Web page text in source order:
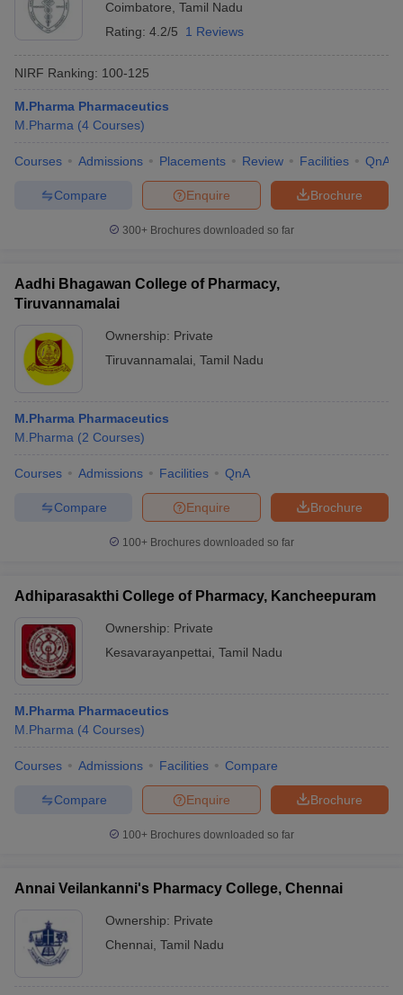
Coimbatore Tamil Nadu
Rating: 4.2/5 1 Reviews
NIRF Ranking: 100-125
M.Pharma Pharmaceutics
M.Pharma (4 Courses)
Courses Admissions Placements Review Facilities QnA
Brochure
Enquire
Compare
300+ Brochures downloaded so far
Aadhi Bhagawan College of Pharmacy,
Tiruvannamalai
Ownership: Private
Tiruvannamalai Tamil Nadu
M.Pharma Pharmaceutics
M.Pharma (2 Courses)
Courses Admissions Facilities QnA
Brochure
Enquire
Compare
100+ Brochures downloaded so far
Adhiparasakthi College of Pharmacy, Kancheepuram
Ownership: Private
Kesavarayanpettai Tamil Nadu
M.Pharma Pharmaceutics
M.Pharma (4 Courses)
Courses Admissions Facilities Compare
Brochure
Enquire
Compare
100+ Brochures downloaded so far
Annai Veilankanni's Pharmacy College, Chennai
Ownership: Private
Chennai Tamil Nadu